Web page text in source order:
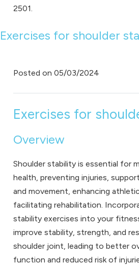
2501.
Exercises for shoulder
Posted on 05/03/2024
Exercises for
Overview
Shoulder stability is essential for
health, preventing injuries,
and movement, enhancing
facilitating rehabilitation.
stability exercises into your
improve stability, strength, and
shoulder joint, leading to better
function and reduced risk of